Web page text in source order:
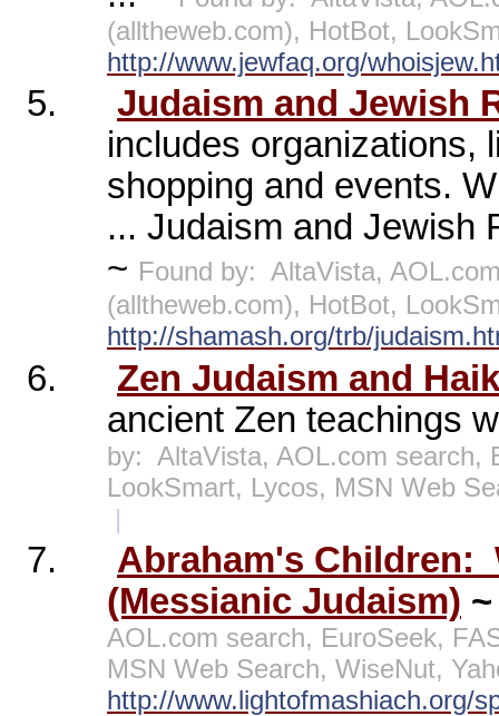
(alltheweb.com), HotBot,
http://www.jewfaq.org/
5.
Judaism and Jewish
includes organizations,
shopping and events.
... Judaism and Jewish
~ Found by: AltaVista,
(alltheweb.com), HotBot,
http://shamash.org/trb/
6.
Zen Judaism and
ancient Zen teachings
by: AltaVista, AOL.com search,
LookSmart, Lycos, MSN Web
|
7. Abraham's Children:
(Messianic Judaism)
AOL.com search, EuroSeek,
MSN Web Search, WiseNut,
http://www.lightofmashiach.org/